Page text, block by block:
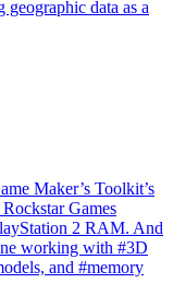
geographic data as a
Maker’s Toolkit’s
Games
2 RAM. And
working with #3D
and #memory